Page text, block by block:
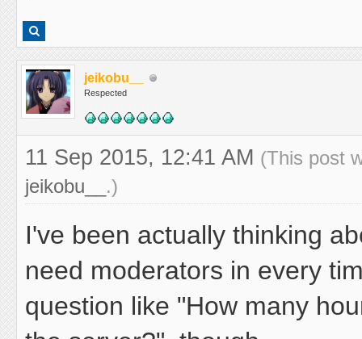
jeikobu__
Respected
11 Sep 2015, 12:41 AM (This post
jeikobu__ .)
I've been actually thinking
need moderators in every
question like "How many